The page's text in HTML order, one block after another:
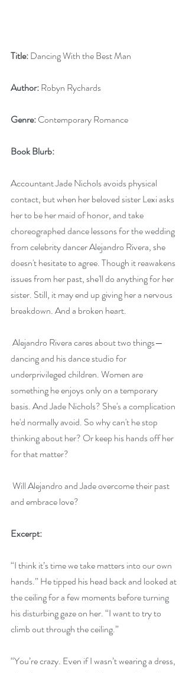
Title: Dancing With the Best Man
Author: Robyn Rychards
Genre: Contemporary Romance
Book Blurb:
Accountant Jade Nichols avoids physical
contact, but when her beloved sister Lexi asks
her to be her maid of honor, and take
choreographed dance lessons for the wedding
from celebrity dancer Alejandro Rivera, she
doesn't hesitate to agree. Though it reawakens
issues from her past, she'll do anything for her
sister. Still, it may end up giving her a nervous
breakdown. And a broken heart.
dancing and his dance studio for
underprivileged children. Women are
something he enjoys only on a temporary
basis. And Jade Nichols? She's a complication
he'd normally avoid. So why can't he stop
thinking about her? Or keep his hands off her
for that matter?
and embrace love?
Excerpt:
“I think it’s time we take matters into our own
hands.” He tipped his head back and looked at
the ceiling for a few moments before turning
his disturbing gaze on her. “I want to try to
climb out through the ceiling.”
“You’re crazy. Even if I wasn’t wearing a dress,